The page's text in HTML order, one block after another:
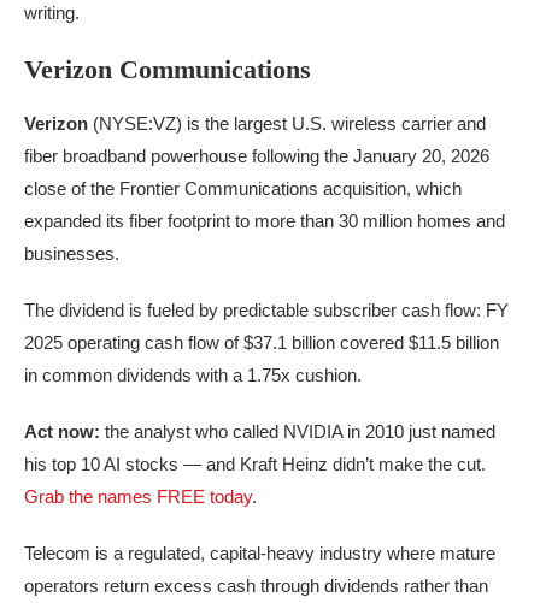
writing.
Verizon Communications
Verizon (NYSE:VZ) is the largest U.S. wireless carrier and
fiber broadband powerhouse following the January 20, 2026
close of the Frontier Communications acquisition, which
expanded its fiber footprint to more than 30 million homes and
businesses.
The dividend is fueled by predictable subscriber cash flow: FY
2025 operating cash flow of $37.1 billion covered $11.5 billion
in common dividends with a 1.75x cushion.
Act now: the analyst who called NVIDIA in 2010 just named
his top 10 AI stocks — and Kraft Heinz didn’t make the cut.
Grab the names FREE today.
Telecom is a regulated, capital-heavy industry where mature
operators return excess cash through dividends rather than